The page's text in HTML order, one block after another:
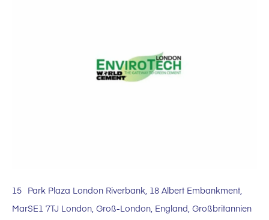
15
Mar
Park Plaza London Riverbank, 18 Albert Embankment,
SE1 7TJ London, Groß-London, England, Großbritannien